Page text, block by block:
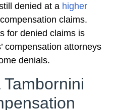
denied at a higher
claims.
for denied claims is
compensation attorneys
denials.